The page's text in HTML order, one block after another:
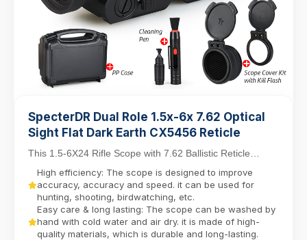
SpecterDR Dual Role 1.5x-6x 7.62 Optical
Sight Flat Dark Earth CX5456 Reticle
This 1.5-6X24 Rifle Scope with 7.62 Ballistic Reticle
balances close-quarters agility with mid-range...
High efficiency: The scope is designed to improve
accuracy, accuracy and speed. it can be used for
hunting, shooting, birdwatching, etc.
Easy care & long lasting: The scope can be washed by
hand with cold water and air dry. it is made of high-
quality materials, which is durable and long-lasting.